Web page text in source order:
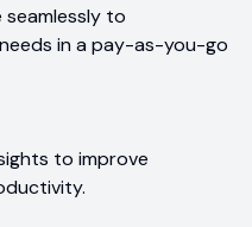
to
in a pay-as-you-go
to improve